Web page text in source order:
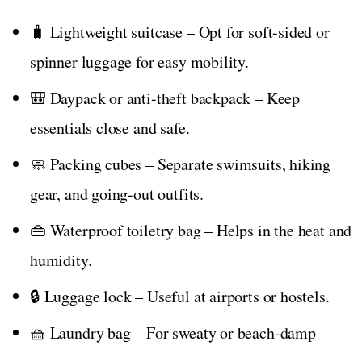
🧳 Lightweight suitcase – Opt for soft-sided or
spinner luggage for easy mobility.
🎒 Daypack or anti-theft backpack – Keep
essentials close and safe.
🧼 Packing cubes – Separate swimsuits, hiking
gear, and going-out outfits.
👜 Waterproof toiletry bag – Helps in the heat and
humidity.
🔒 Luggage lock – Useful at airports or hostels.
🧺 Laundry bag – For sweaty or beach-damp